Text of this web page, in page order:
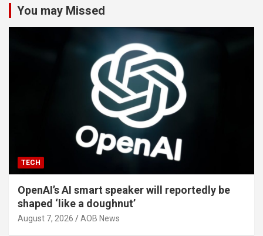
You may Missed
TECH
OpenAI’s AI smart speaker will reportedly be
shaped ‘like a doughnut’
August 7, 2026 AOB News